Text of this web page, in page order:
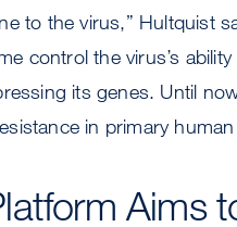
to the virus,” Hultquist
control the virus’s
its genes. Until
in primary human
Aims